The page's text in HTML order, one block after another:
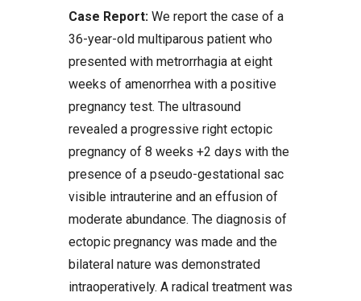
Case Report: We report the case of a
36-year-old multiparous patient who
presented with metrorrhagia at eight
weeks of amenorrhea with a positive
pregnancy test. The ultrasound
revealed a progressive right ectopic
pregnancy of 8 weeks +2 days with the
presence of a pseudo-gestational sac
visible intrauterine and an effusion of
moderate abundance. The diagnosis of
ectopic pregnancy was made and the
bilateral nature was demonstrated
intraoperatively. A radical treatment was